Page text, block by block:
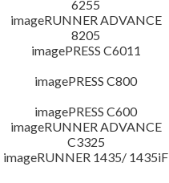
6255
imageRUNNER ADVANCE
8205
imagePRESS C6011
imagePRESS C800
imagePRESS C600
imageRUNNER ADVANCE
C3325
imageRUNNER 1435/ 1435iF